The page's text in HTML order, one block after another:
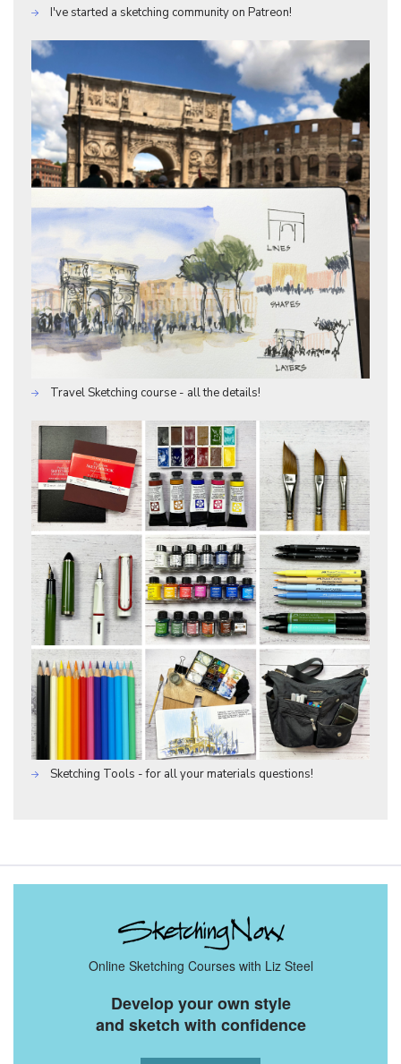
I've started a sketching community on Patreon!
Travel Sketching course - all the details!
Sketching Tools - for all your materials questions!
Online Sketching Courses with Liz Steel
Develop your own style
and sketch with confidence